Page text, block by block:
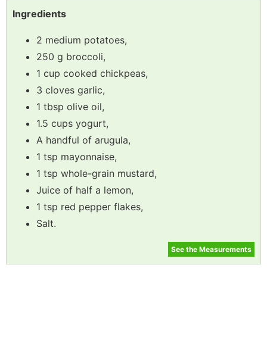
Ingredients
2 medium potatoes,
250 g broccoli,
1 cup cooked chickpeas,
3 cloves garlic,
1 tbsp olive oil,
1.5 cups yogurt,
A handful of arugula,
1 tsp mayonnaise,
1 tsp whole-grain mustard,
Juice of half a lemon,
1 tsp red pepper flakes,
Salt.
See the Measurements